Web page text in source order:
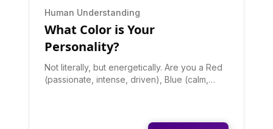
softening rigid ones.
INTERMEDIATE
Human Understanding
What Color is Your
Personality?
Not literally, but energetically. Are you a Red
(passionate, intense, driven), Blue (calm,